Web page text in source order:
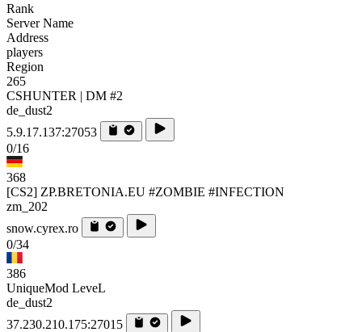
Rank
Server Name
Address
players
Region
265
CSHUNTER | DM #2
de_dust2
5.9.17.137:27053
0/16
368
[CS2] ZP.BRETONIA.EU #ZOMBIE #INFECTION
zm_202
snow.cyrex.ro
0/34
386
UniqueMod LeveL
de_dust2
37.230.210.175:27015